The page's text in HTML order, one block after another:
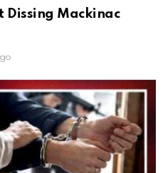
Dissing Mackinac